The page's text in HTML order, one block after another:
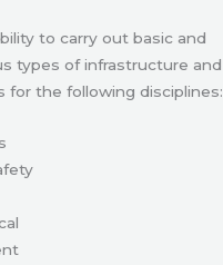
to carry out basic and
types of infrastructure and
for the following disciplines: